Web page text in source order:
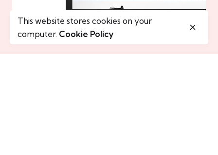
This website stores cookies on your
computer. Cookie Policy